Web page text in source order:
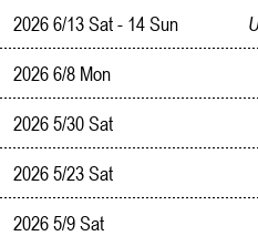
2026 6/13 Sat - 14 Sun
2026 6/8 Mon
2026 5/30 Sat
2026 5/23 Sat
2026 5/9 Sat